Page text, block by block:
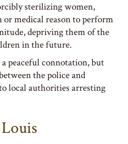
sterilizing women,
medical reason to perform
depriving them of the
in the future.
peaceful connotation, but
the police and
local authorities arresting